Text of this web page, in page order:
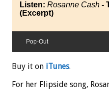
Listen: Rosanne Cash -
(Excerpt)
Pop-Out
Buy it on iTunes.
For her Flipside song,